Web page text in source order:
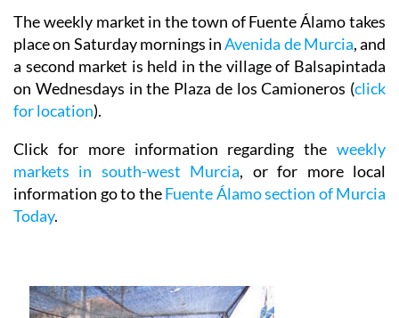
The weekly market in the town of Fuente Álamo takes
place on Saturday mornings inAvenida de Murcia, and
a second market is held in the village of Balsapintada
on Wednesdays in the Plaza de los Camioneros (click
for location).
Click for more information regarding the weekly
markets in south-west Murcia, or for more local
information go to theFuente Álamo section of Murcia
Today.